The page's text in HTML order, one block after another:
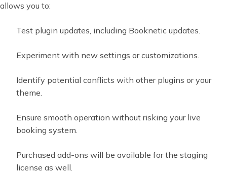
allows you to:
Test plugin updates, including Booknetic updates.
Experiment with new settings or customizations.
Identify potential conflicts with other plugins or your
theme.
Ensure smooth operation without risking your live
booking system.
Purchased add-ons will be available for the staging
license as well.